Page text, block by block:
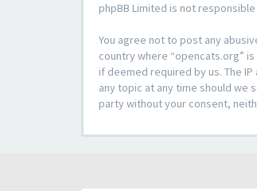
phpBB Limited is not
You agree not to post any
country where “opencats.org”
if deemed required by us. The
any topic at any time should we
party without your consent,